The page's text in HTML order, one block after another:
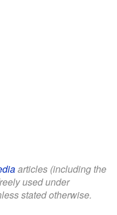
articles (including the
used under
stated otherwise.